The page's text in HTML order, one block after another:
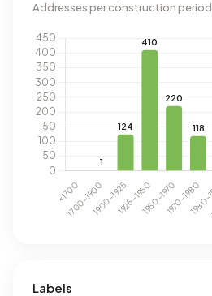
Addresses per construction period
Labels